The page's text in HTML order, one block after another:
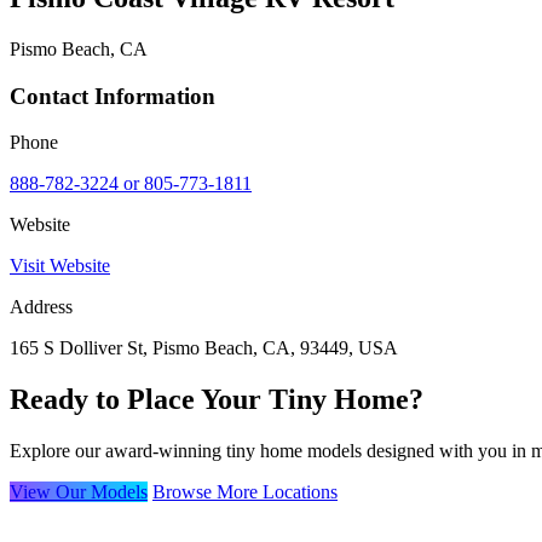
Pismo Beach, CA
Contact Information
Phone
888-782-3224 or 805-773-1811
Website
Visit Website
Address
165 S Dolliver St, Pismo Beach, CA, 93449, USA
Ready to Place Your Tiny Home?
Explore our award-winning tiny home models designed with you in
View Our Models Browse More Locations